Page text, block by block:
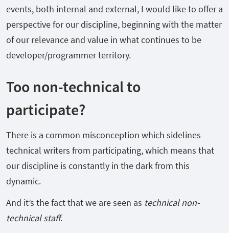
events, both internal and external, I would like to offer a
perspective for our discipline, beginning with the matter
of our relevance and value in what continues to be
developer/programmer territory.
Too non-technical to
participate?
There is a common misconception which sidelines
technical writers from participating, which means that
our discipline is constantly in the dark from this
dynamic.
And it’s the fact that we are seen as technical non-
technical staff.